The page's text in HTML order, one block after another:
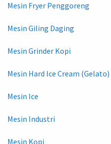
Mesin Fryer Penggoreng
Mesin Giling Daging
Mesin Grinder Kopi
Mesin Hard Ice Cream (Gelato)
Mesin Ice
Mesin Industri
Mesin Kopi